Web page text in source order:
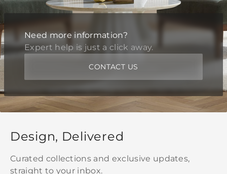
Need more information?
Expert help is just a click away.
CONTACT US
Design, Delivered
Curated collections and exclusive updates,
straight to your inbox.